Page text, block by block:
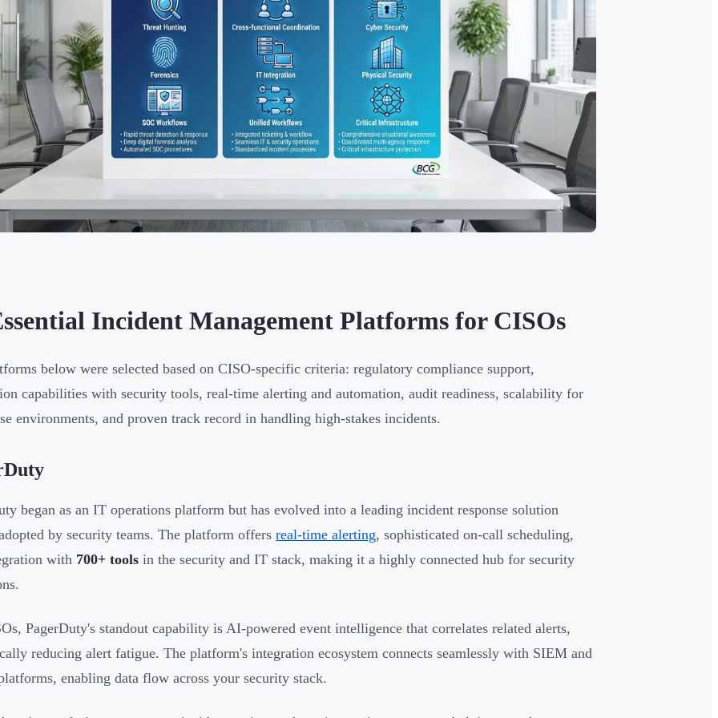
Incident Management Platforms for CISOs
below were selected based on CISO-specific criteria: regulatory compliance support,
capabilities with security tools, real-time alerting and automation, audit readiness, scalability for
environments, and proven track record in handling high-stakes incidents.
began as an IT operations platform but has evolved into a leading incident response solution
by security teams. The platform offers real-time alerting, sophisticated on-call scheduling,
with 700+ tools in the security and IT stack, making it a highly connected hub for security
PagerDuty's standout capability is AI-powered event intelligence that correlates related alerts,
reducing alert fatigue. The platform's integration ecosystem connects seamlessly with SIEM and
enabling data flow across your security stack.